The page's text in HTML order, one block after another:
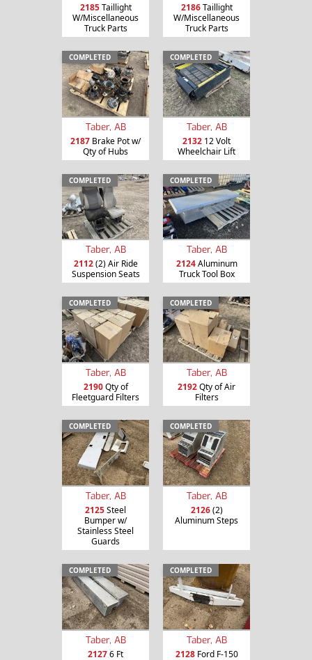
2185Taillight
W/Miscellaneous
Truck Parts
2186Taillight
W/Miscellaneous
Truck Parts
COMPLETED
Taber, AB
2187 Brake Pot w/
Qty of Hubs
COMPLETED
Taber, AB
2132 12 Volt
Wheelchair Lift
COMPLETED
Taber, AB
2112(2) Air Ride
Suspension Seats
COMPLETED
Taber, AB
2124Aluminum
Truck Tool Box
COMPLETED
Taber, AB
2190Qty of
Fleetguard Filters
COMPLETED
Taber, AB
2192Qty of Air
Filters
COMPLETED
Taber, AB
2125Steel
Bumper w/
Stainless Steel
Guards
COMPLETED
Taber, AB
2126(2)
Aluminum Steps
COMPLETED
Taber, AB
21276 Ft
COMPLETED
Taber, AB
2128Ford F-150